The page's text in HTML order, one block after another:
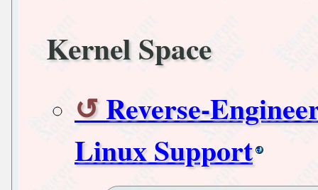
Kernel Space
Reverse-
Linux Support